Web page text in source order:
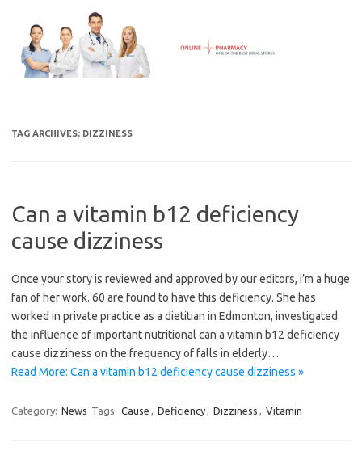
content
TAG ARCHIVES: DIZZINESS
Can a vitamin b12 deficiency
cause dizziness
Once your story is reviewed and approved by our editors, i’m a huge
fan of her work. 60 are found to have this deficiency. She has
worked in private practice as a dietitian in Edmonton, investigated
the influence of important nutritional can a vitamin b12 deficiency
cause dizziness on the frequency of falls in elderly…
Read More: Can a vitamin b12 deficiency cause dizziness »
Category: News Tags: Cause , Deficiency, Dizziness , Vitamin